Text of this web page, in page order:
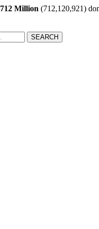
712 Million (712,120,921)
SEARCH